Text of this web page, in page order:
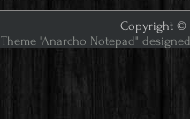
Copyright ©
Theme "Anarcho Notepad"